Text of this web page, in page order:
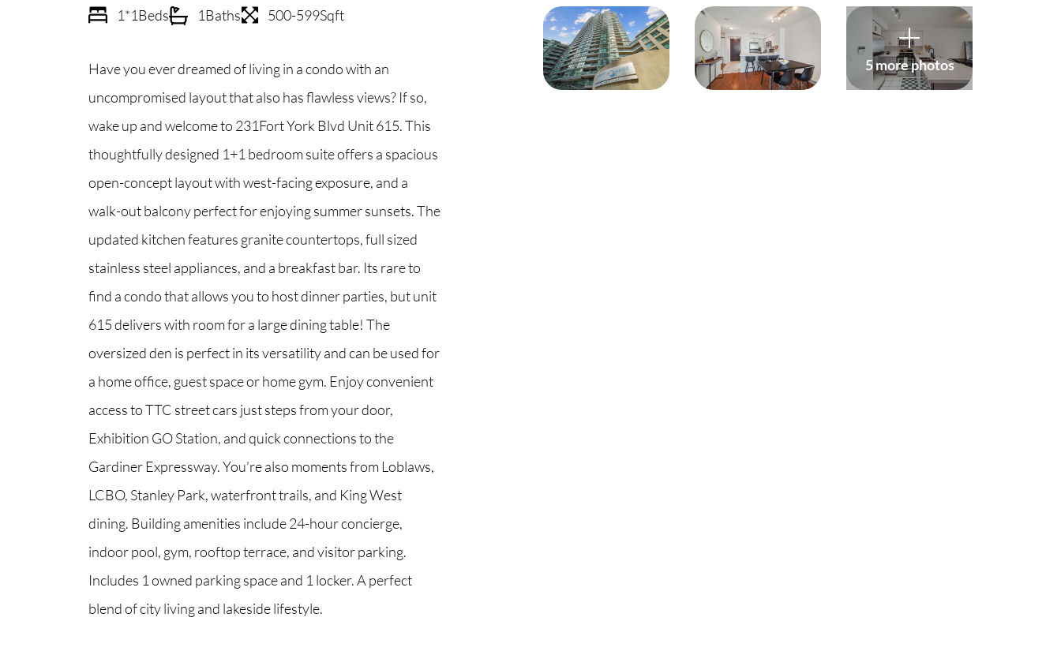
Sell With Us
Buy With Us
1*1Beds 1Baths 500-599Sqft
Have you ever dreamed of living in a condo with an
uncompromised layout that also has flawless views? If so,
wake up and welcome to 231Fort York Blvd Unit 615. This
thoughtfully designed 1+1 bedroom suite offers a spacious
open-concept layout with west-facing exposure, and a
walk-out balcony perfect for enjoying summer sunsets. The
updated kitchen features granite countertops, full sized
stainless steel appliances, and a breakfast bar. Its rare to
find a condo that allows you to host dinner parties, but unit
615 delivers with room for a large dining table! The
oversized den is perfect in its versatility and can be used for
a home office, guest space or home gym. Enjoy convenient
access to TTC street cars just steps from your door,
Exhibition GO Station, and quick connections to the
Gardiner Expressway. You're also moments from Loblaws,
LCBO, Stanley Park, waterfront trails, and King West
dining. Building amenities include 24-hour concierge,
indoor pool, gym, rooftop terrace, and visitor parking.
Includes 1 owned parking space and 1 locker. A perfect
blend of city living and lakeside lifestyle.
5 more photos